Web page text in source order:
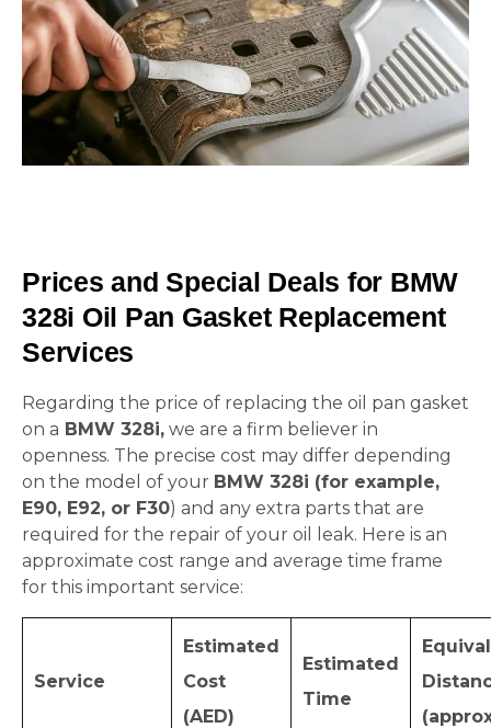
Prices and Special Deals for BMW
328i Oil Pan Gasket Replacement
Services
Regarding the price of replacing the oil pan gasket
on a BMW 328i, we are a firm believer in
openness. The precise cost may differ depending
on the model of your BMW 328i (for example,
E90, E92, or F30) and any extra parts that are
required for the repair of your oil leak. Here is an
approximate cost range and average time frame
for this important service:
Service
Estimated
Cost
(AED)
Estimated
Time